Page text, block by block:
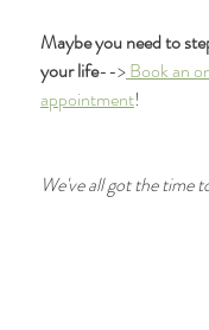
Maybe you need to
your life--> Book an
appointment!
We've all got the time